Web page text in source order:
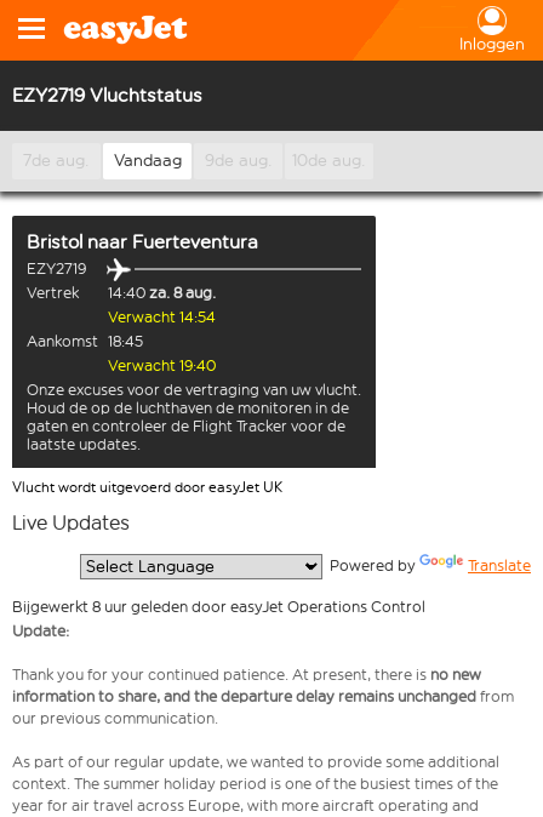
Inloggen
EZY2719 Vluchtstatus
7de aug. Vandaag 9de aug. 10de aug.
Bristol naar Fuerteventura
EZY2719
Vertrek
14:40 za. 8 aug.
Verwacht 14:54
Aankomst 18:45
Verwacht 19:40
Onze excuses voor de vertraging van uw vlucht.
Houd de op de luchthaven de monitoren in de
gaten en controleer de Flight Tracker voor de
laatste updates.
Vlucht wordt uitgevoerd door easyJet UK
Live Updates
Powered by Translate
Bijgewerkt 8 uur geleden door easyJet Operations Control
Update:
Thank you for your continued patience. At present, there is no new
information to share, and the departure delay remains unchanged from
our previous communication.
As part of our regular update, we wanted to provide some additional
context. The summer holiday period is one of the busiest times of the
year for air travel across Europe, with more aircraft operating and